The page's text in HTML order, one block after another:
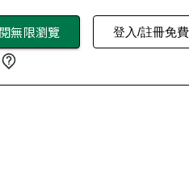
無限瀏覽 登入/註冊免